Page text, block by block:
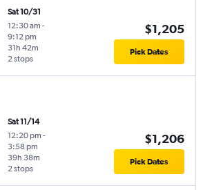
Sat 10/31
12:30 am -
9:12 pm
2 stops
31h 42m
$1,205
Pick Dates
Sat 11/14
12:20 pm -
3:58 pm
2 stops
39h 38m
$1,206
Pick Dates